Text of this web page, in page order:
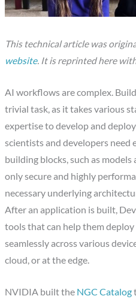
This technical article was
website. It is reprinted here
AI workflows are complex.
trivial task, as it takes various
expertise to develop and
scientists and developers need
building blocks, such as
only secure and highly
necessary underlying
After an application is built,
tools that can help them
seamlessly across various
cloud, or at the edge.
NVIDIA built the NGC Catalog